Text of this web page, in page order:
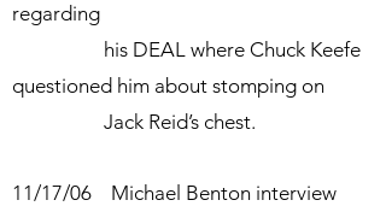
regarding
his DEAL where Chuck Keefe
questioned him about stomping on
Jack Reid’s chest.
11/17/06 Michael Benton interview